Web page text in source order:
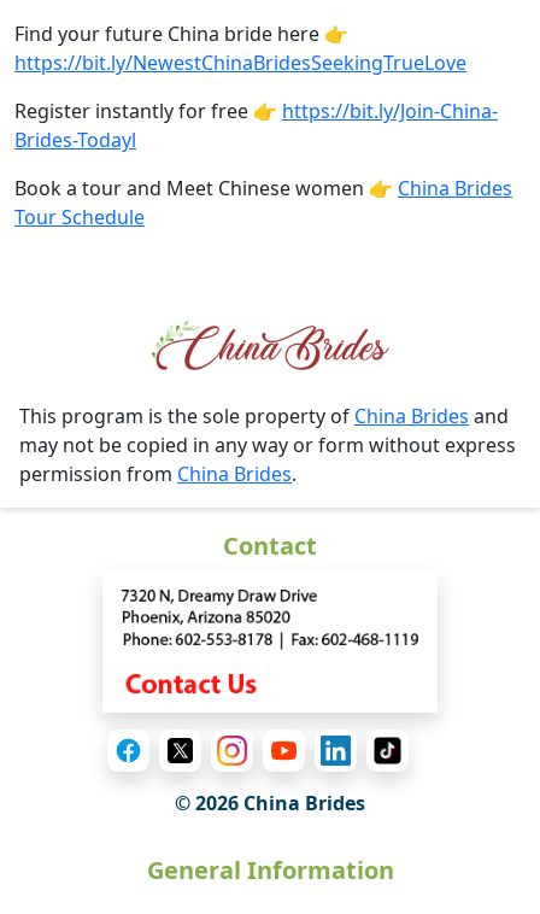
Find your future China bride here 👉
https://bit.ly/NewestChinaBridesSeekingTrueLove
Register instantly for free 👉 https://bit.ly/Join-China-
Brides-Todayl
Book a tour and Meet Chinese women 👉 China Brides
Tour Schedule
This program is the sole property of China Brides and
may not be copied in any way or form without express
permission from China Brides.
Contact
© 2026 China Brides
General Information